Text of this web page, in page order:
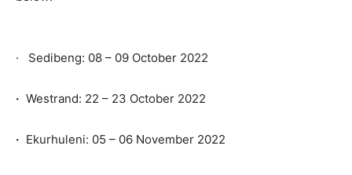
· Sedibeng: 08 – 09 October 2022
· Westrand: 22 – 23 October 2022
· Ekurhuleni: 05 – 06 November 2022